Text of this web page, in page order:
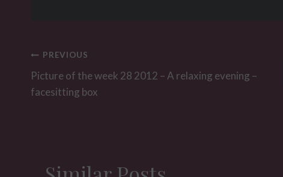
Post
navigation
PREVIOUS
Picture of the week 28 2012 – A relaxing evening –
facesitting box